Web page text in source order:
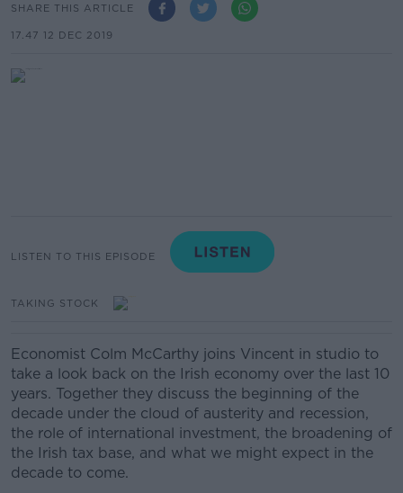
SHARE THIS ARTICLE
17.47 12 DEC 2019
LISTEN TO THIS EPISODE
TAKING STOCK
Economist Colm McCarthy joins Vincent in studio to
take a look back on the Irish economy over the last 10
years. Together they discuss the beginning of the
decade under the cloud of austerity and recession,
the role of international investment, the broadening of
the Irish tax base, and what we might expect in the
decade to come.